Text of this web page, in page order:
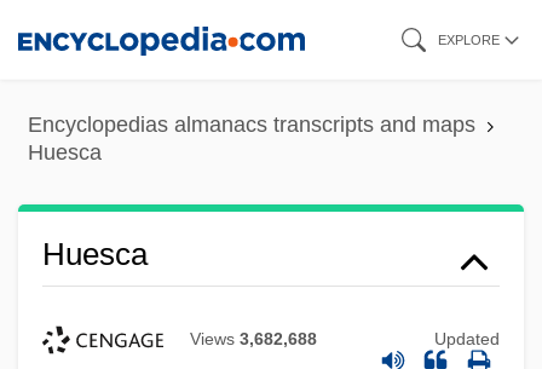
content
EXPLORE
Encyclopedias almanacs transcripts and maps
Huesca
Huesca
Views 3,682,688 Updated